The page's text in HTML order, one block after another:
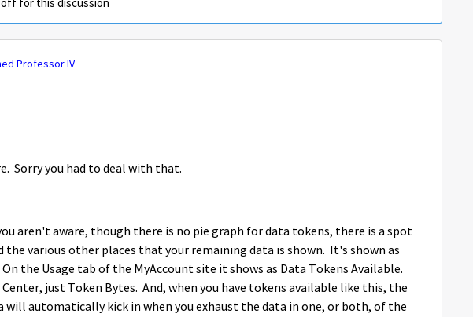
Professor IV
Sorry you had to deal with that.
aren't aware, though there is no pie graph for data tokens, there is a spot
the various other places that your remaining data is shown. It's shown as
the Usage tab of the MyAccount site it shows as Data Tokens Available.
just Token Bytes. And, when you have tokens available like this, the
will automatically kick in when you exhaust the data in one, or both, of the